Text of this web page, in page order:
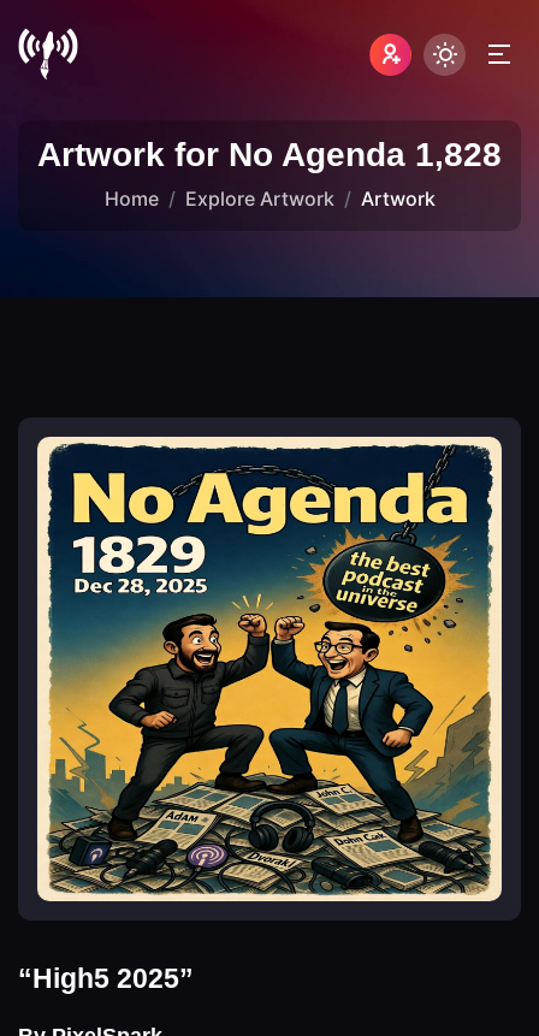
Artwork for No Agenda 1,828
Home Explore Artwork Artwork
“High5 2025”